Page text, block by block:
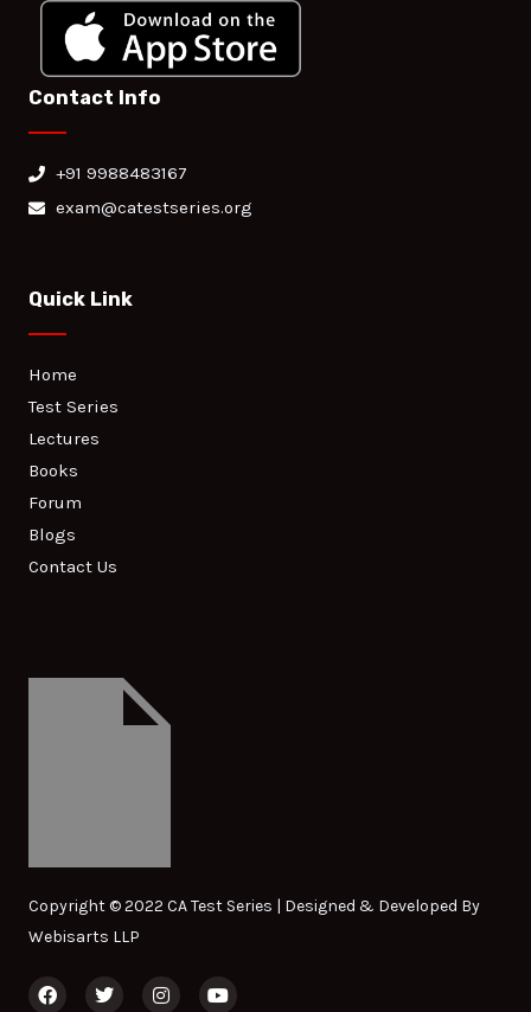
Copyright © 2022 CA Test Series | Designed & Developed By
Webisarts LLP
F
a
T
w
I
n
Y
o
Quick Link
Home
Test Series
Lectures
Books
Forum
Blogs
Contact Us
Contact Info
+91 9988483167
exam@catestseries.org